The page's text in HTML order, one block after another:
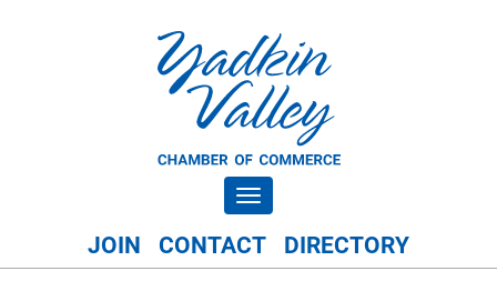
Toggle navigation
JOIN CONTACT DIRECTORY